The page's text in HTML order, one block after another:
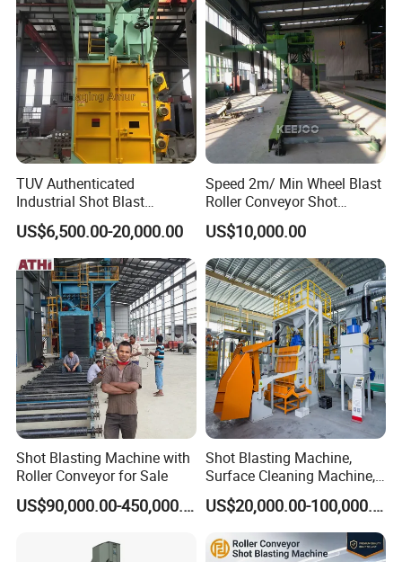
TUV Authenticated
Industrial Shot Blast
Machine and Sandblasting
Equipment/Hook Type Shot
Blasting Machine/Over
Head Hanger/Hanger Shot
Blast Machine/Sandblast
US$6,500.00-20,000.00
Speed 2m/ Min Wheel Blast
Roller Conveyor Shot
Blasting Machine for Anti
Corrosion Factory Price
US$10,000.00
Shot Blasting Machine with
Roller Conveyor for Sale
US$90,000.00-450,000.00
Shot Blasting Machine,
Surface Cleaning Machine,
Shot Blast Cleaning
Machine/Q324/Q326/Q321
0/Q3220
US$20,000.00-100,000.00